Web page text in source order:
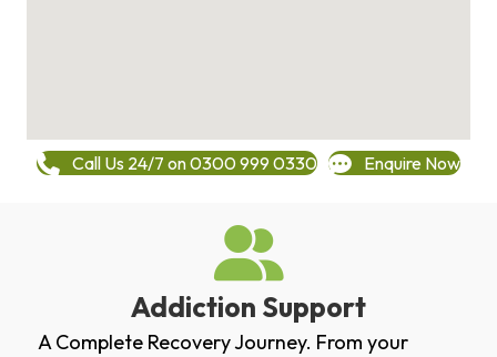
Call Us 24/7 on 0300 999 0330 Enquire Now
Addiction Support
A Complete Recovery Journey. From your